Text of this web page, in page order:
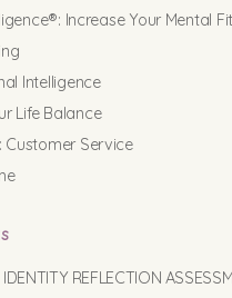
Increase Your Mental
Intelligence
Life Balance
Customer Service
IDENTITY REFLECTION